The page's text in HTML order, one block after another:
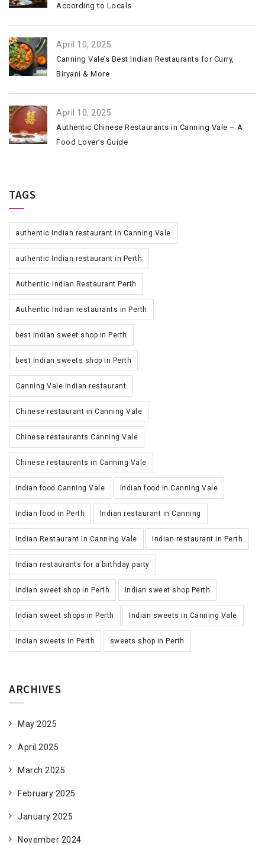
According to Locals
April 10, 2025
Canning Vale’s Best Indian Restaurants for Curry,
Biryani & More
April 10, 2025
Authentic Chinese Restaurants in Canning Vale – A
Food Lover’s Guide
TAGS
authentic Indian restaurant in Canning Vale
authentic Indian restaurant in Perth
Authentic Indian Restaurant Perth
Authentic Indian restaurants in Perth
best Indian sweet shop in Perth
best Indian sweets shop in Perth
Canning Vale Indian restaurant
Chinese restaurant in Canning Vale
Chinese restaurants Canning Vale
Chinese restaurants in Canning Vale
Indian food Canning Vale Indian food in Canning Vale
Indian food in Perth Indian restaurant in Canning
Indian Restaurant In Canning Vale Indian restaurant in Perth
Indian restaurants for a birthday party
Indian sweet shop in Perth Indian sweet shop Perth
Indian sweet shops in Perth Indian sweets in Canning Vale
Indian sweets in Perth sweets shop in Perth
ARCHIVES
May 2025
April 2025
March 2025
February 2025
January 2025
November 2024